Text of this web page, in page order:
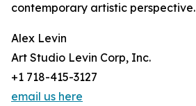
contemporary artistic perspective.
Alex Levin
Art Studio Levin Corp, Inc.
+1 718-415-3127
email us here